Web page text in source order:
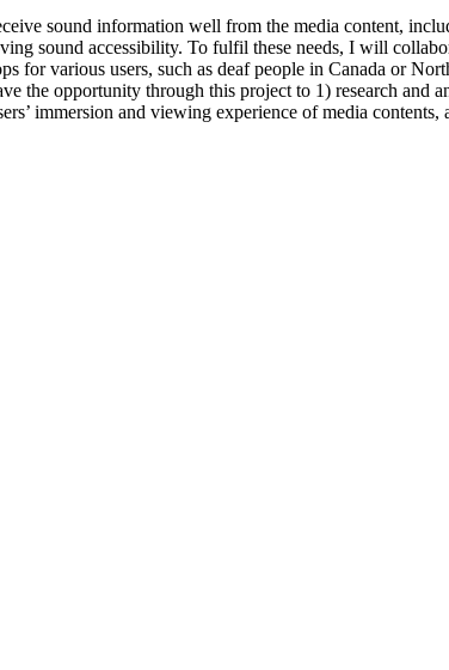
sound information well from the media content,
sound accessibility. To fulfil these needs, I will
various users, such as deaf people in Canada or
the opportunity through this project to 1) research and
immersion and viewing experience of media